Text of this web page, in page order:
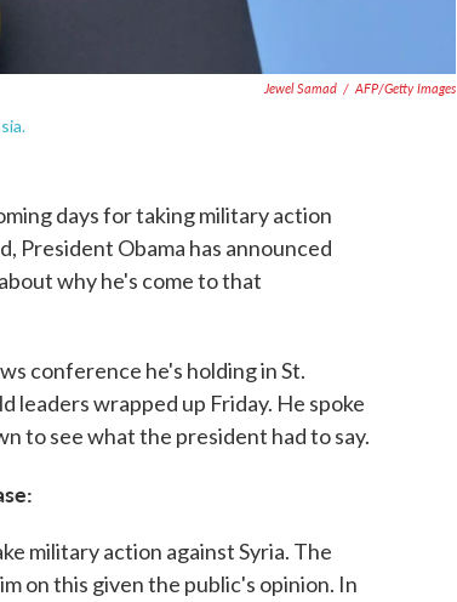
Jewel Samad / AFP/Getty Images
days for taking military action
President Obama has announced
why he's come to that
conference he's holding in St.
leaders wrapped up Friday. He spoke
to see what the president had to say.
military action against Syria. The
on this given the public's opinion. In